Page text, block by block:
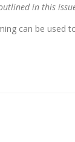
in this
can be used